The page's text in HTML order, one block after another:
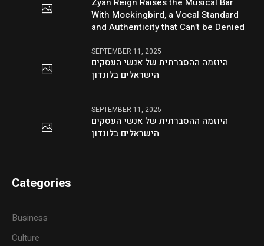
With Mockingbird, a Vocal Standard
and Authenticity that Can’t be Denied
SEPTEMBER 11, 2025
היוזמה ההסברתית של אנשי העסקים
הישראלים בלונדון
SEPTEMBER 11, 2025
היוזמה ההסברתית של אנשי העסקים
הישראלים בלונדון
Categories
Business
Culture